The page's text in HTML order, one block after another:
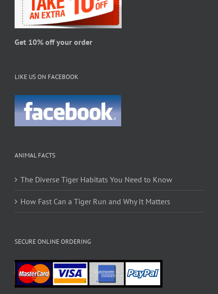
on
the
product
page
Get 10% off your order
LIKE US ON FACEBOOK
ANIMAL FACTS
The Diverse Tiger Habitats You Need to Know
How Fast Can a Tiger Run and Why It Matters
SECURE ONLINE ORDERING